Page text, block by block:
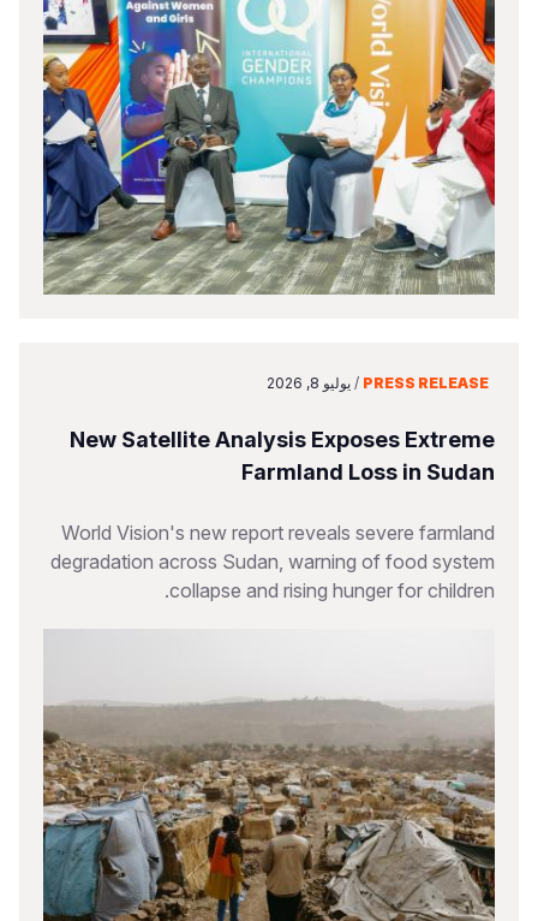
PRESS RELEASE
/ يوليو 8, 2026
New Satellite Analysis Exposes Extreme
Farmland Loss in Sudan
World Vision's new report reveals severe farmland
degradation across Sudan, warning of food system
collapse and rising hunger for children.